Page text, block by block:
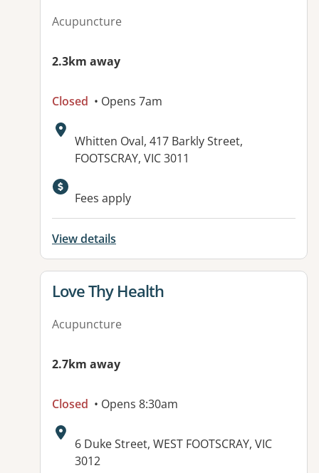
Acupuncture
2.3km away
Closed • Opens 7am
Address:
Whitten Oval, 417 Barkly Street,
FOOTSCRAY, VIC 3011
Available facilities:
Fees apply
View details
View details for
Love Thy Health
Acupuncture
2.7km away
Closed • Opens 8:30am
Address:
6 Duke Street, WEST FOOTSCRAY, VIC
3012